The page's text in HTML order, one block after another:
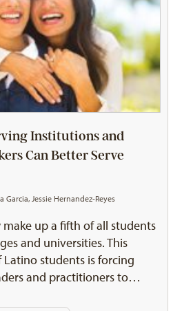
Institutions and
Can Better Serve
Garcia, Jessie Hernandez-Reyes
up a fifth of all students
and universities. This
students is forcing
and practitioners to…